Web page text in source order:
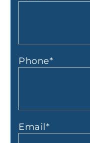
Phone*
Email*